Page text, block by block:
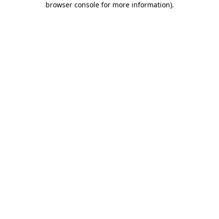
browser console for more information).